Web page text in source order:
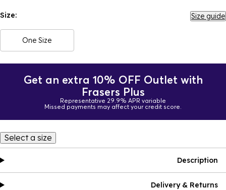
Size: Size guide
One Size
Get an extra 10% OFF Outlet with
Frasers Plus
Representative 29.9% APR variable
Missed payments may affect your credit score.
Select a size
Description
Delivery & Returns